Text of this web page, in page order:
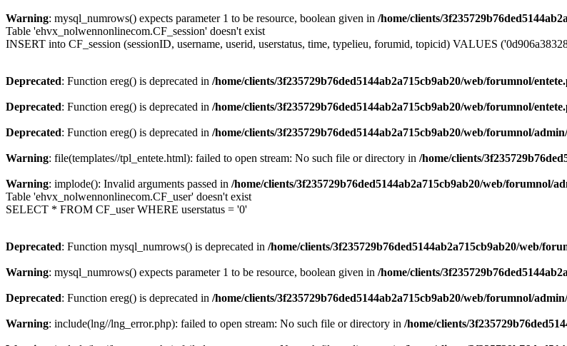
Warning: mysql_numrows() expects parameter 1 to be resource, boolean given in /home/clients/
Table 'ehvx_nolwennonlinecom.CF_session' doesn't exist
INSERT into CF_session (sessionID, username, userid, userstatus, time, typelieu, forumid, topicid) VALUES
Deprecated: Function ereg() is deprecated in /home/clients/3f235729b76ded5144ab2a715cb9ab20/web/forumnol/
Deprecated: Function ereg() is deprecated in /home/clients/3f235729b76ded5144ab2a715cb9ab20/web/forumnol/
Deprecated: Function ereg() is deprecated in /home/clients/3f235729b76ded5144ab2a715cb9ab20/web/forumnol/
Warning: file(templates//tpl_entete.html): failed to open stream: No such file or directory in /home/clients/
Warning: implode(): Invalid arguments passed in /home/clients/3f235729b76ded5144ab2a715cb9ab20/web/forumnol/
Table 'ehvx_nolwennonlinecom.CF_user' doesn't exist
SELECT * FROM CF_user WHERE userstatus = '0'
Deprecated: Function mysql_numrows() is deprecated in /home/clients/3f235729b76ded5144ab2a715cb9ab20/web/
Warning: mysql_numrows() expects parameter 1 to be resource, boolean given in /home/clients/
Deprecated: Function ereg() is deprecated in /home/clients/3f235729b76ded5144ab2a715cb9ab20/web/forumnol/
Warning: include(lng//lng_error.php): failed to open stream: No such file or directory in /home/clients/